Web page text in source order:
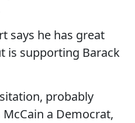
says he has great
is supporting Barack
probably
a Democrat,